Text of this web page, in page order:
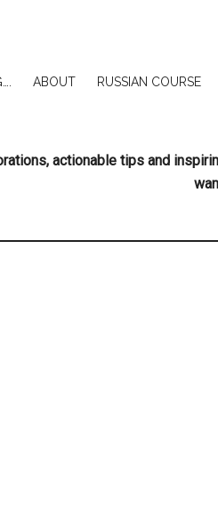
ABOUT RUSSIAN COURSE
actionable tips and